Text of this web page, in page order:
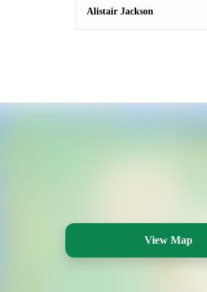
Alistair Jackson
View Map